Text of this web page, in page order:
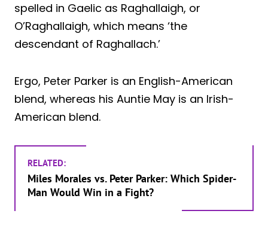
spelled in Gaelic as Raghallaigh, or
O’Raghallaigh, which means ‘the
descendant of Raghallach.’
Ergo, Peter Parker is an English-American
blend, whereas his Auntie May is an Irish-
American blend.
RELATED:
Miles Morales vs. Peter Parker: Which Spider-
Man Would Win in a Fight?